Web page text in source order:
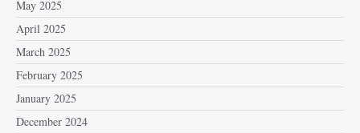
May 2025
April 2025
March 2025
February 2025
January 2025
December 2024